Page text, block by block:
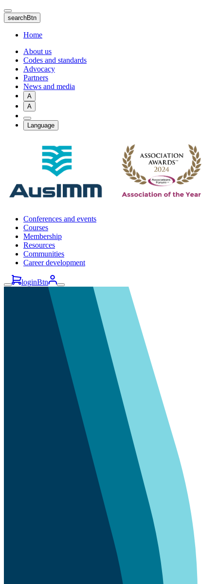
Skip
to
main
content
searchBtn
Home
About us
Codes and standards
Advocacy
Partners
News and media
A
A
Language
Conferences and events
Courses
Membership
Resources
Communities
Career development
loginBtn